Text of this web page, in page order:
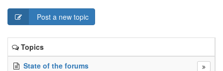
Post a new topic
Topics
State of the forums